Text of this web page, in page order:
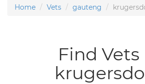
Home Vets gauteng
Find Vets